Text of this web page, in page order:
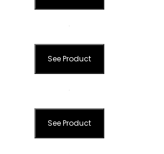
See Product
See Product